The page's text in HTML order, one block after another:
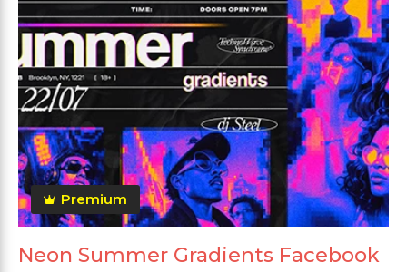
Premium
Neon Summer Gradients Facebook